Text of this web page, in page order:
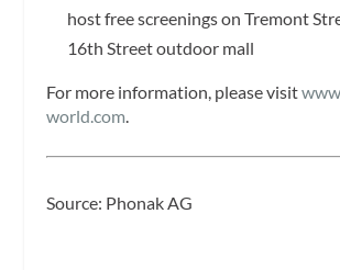
host free screenings on Tremont
16th Street outdoor mall
For more information, please visit
world.com
Source: Phonak AG